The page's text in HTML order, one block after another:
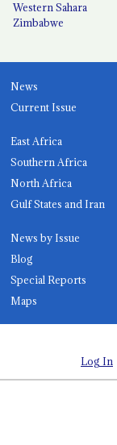
Western Sahara
Zimbabwe
News
Current Issue
East Africa
Southern Africa
North Africa
Gulf States and Iran
News by Issue
Blog
Special Reports
Maps
Log In